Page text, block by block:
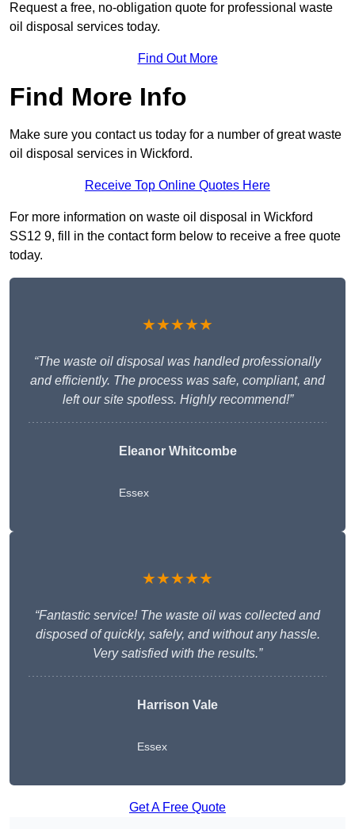
Request a free, no-obligation quote for professional waste
oil disposal services today.
Find Out More
Find More Info
Make sure you contact us today for a number of great waste
oil disposal services in Wickford.
Receive Top Online Quotes Here
For more information on waste oil disposal in Wickford
SS12 9, fill in the contact form below to receive a free quote
today.
★★★★★
“The waste oil disposal was handled professionally
and efficiently. The process was safe, compliant, and
left our site spotless. Highly recommend!”
Eleanor Whitcombe
Essex
★★★★★
“Fantastic service! The waste oil was collected and
disposed of quickly, safely, and without any hassle.
Very satisfied with the results.”
Harrison Vale
Essex
Get A Free Quote